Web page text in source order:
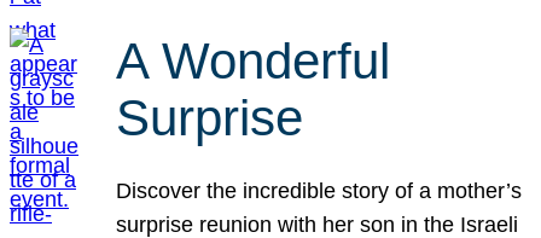
A Wonderful
Surprise
Discover the incredible story of a mother’s
surprise reunion with her son in the Israeli